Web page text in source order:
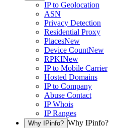
IP to Geolocation
ASN
Privacy Detection
Residential Proxy
PlacesNew
Device CountNew
RPKINew
IP to Mobile Carrier
Hosted Domains
IP to Company
Abuse Contact
IP Whois
IP Ranges
Why IPinfo? Why IPinfo?